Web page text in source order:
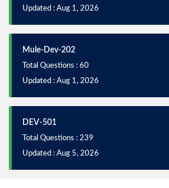
Updated : Aug 1, 2026
Mule-Dev-202
Total Questions : 60
Updated : Aug 1, 2026
DEV-501
Total Questions : 239
Updated : Aug 5, 2026